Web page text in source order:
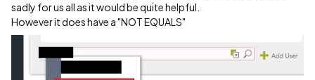
sadly for us all as it would be quite helpful.
However it does have a "NOT EQUALS"